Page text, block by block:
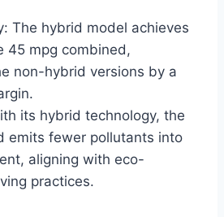
The hybrid model achieves
45 mpg combined,
non-hybrid versions by a
its hybrid technology, the
emits fewer pollutants into
aligning with eco-
practices.